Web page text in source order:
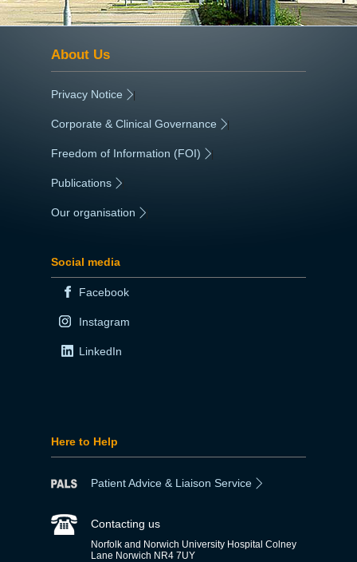
About Us
Privacy Notice
Corporate & Clinical Governance
Freedom of Information (FOI)
Publications
Our organisation
Social media
Facebook
Instagram
LinkedIn
Here to Help
Patient Advice & Liaison Service
Contacting us
Norfolk and Norwich University Hospital Colney
Lane Norwich NR4 7UY